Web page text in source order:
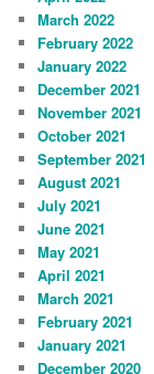
March 2022
February 2022
January 2022
December 2021
November 2021
October 2021
September 2021
August 2021
July 2021
June 2021
May 2021
April 2021
March 2021
February 2021
January 2021
December 2020